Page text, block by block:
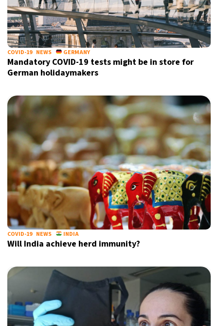
Sydney- 10:20 PM 17°C
Moscow- 3:20 PM 20°C
Tokyo- 9:20 PM 33°C
COVID-19 NEWS GERMANY
Mandatory COVID-19 tests might be in store for
German holidaymakers
COVID-19 NEWS INDIA
Will India achieve herd immunity?